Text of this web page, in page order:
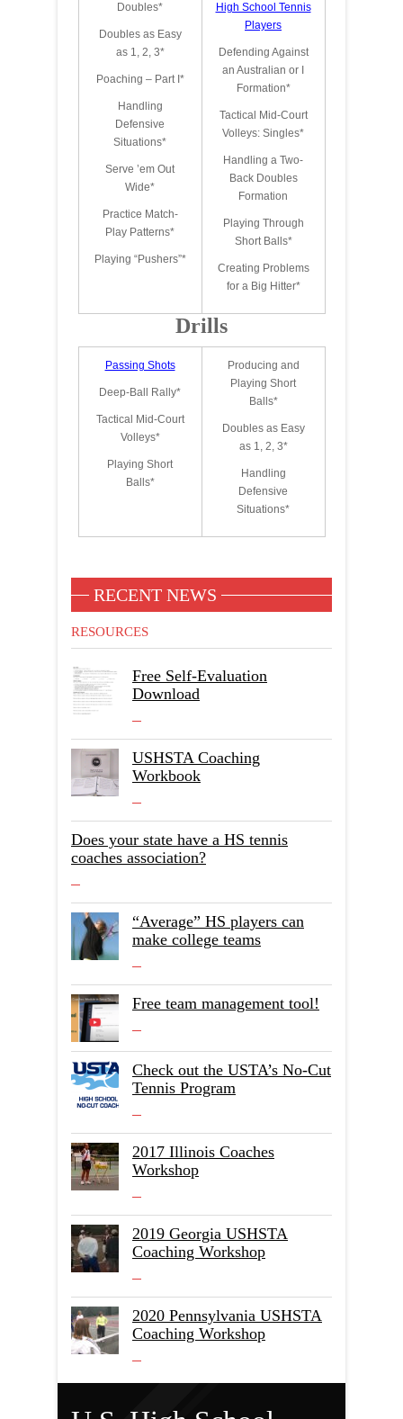
Doubles*
Doubles as Easy
as 1, 2, 3*
Poaching – Part I*
Handling
Defensive
Situations*
Serve ’em Out
Wide*
Practice Match-
Play Patterns*
Playing “Pushers”*
High School Tennis
Players
Defending Against
an Australian or I
Formation*
Tactical Mid-Court
Volleys: Singles*
Handling a Two-
Back Doubles
Formation
Playing Through
Short Balls*
Creating Problems
for a Big Hitter*
Drills
Passing Shots
Deep-Ball Rally*
Tactical Mid-Court
Volleys*
Playing Short
Balls*
Producing and
Playing Short
Balls*
Doubles as Easy
as 1, 2, 3*
Handling
Defensive
Situations*
RECENT NEWS
RESOURCES
Free Self-Evaluation
Download
USHSTA Coaching
Workbook
Does your state have a HS tennis
coaches association?
“Average” HS players can
make college teams
Free team management tool!
Check out the USTA’s No-Cut
Tennis Program
2017 Illinois Coaches
Workshop
2019 Georgia USHSTA
Coaching Workshop
2020 Pennsylvania USHSTA
Coaching Workshop